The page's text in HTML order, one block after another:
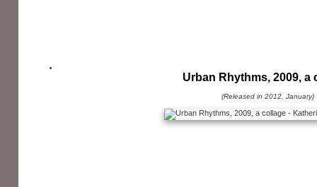
Urban Rhythms, 2009, a
(Released in 2012, January)